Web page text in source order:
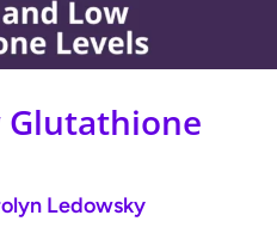
Glutathione
Ledowsky